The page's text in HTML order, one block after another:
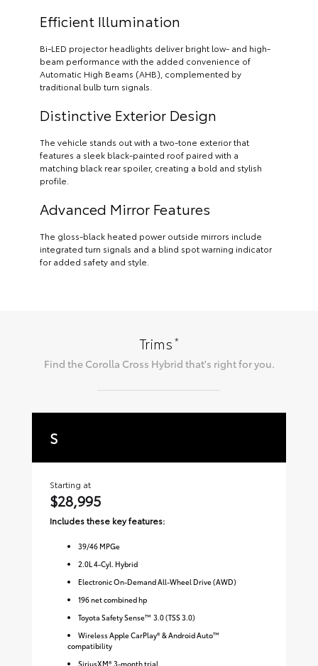
Efficient Illumination
Bi-LED projector headlights deliver bright low- and high-
beam performance with the added convenience of
Automatic High Beams (AHB), complemented by
traditional bulb turn signals.
Distinctive Exterior Design
The vehicle stands out with a two-tone exterior that
features a sleek black-painted roof paired with a
matching black rear spoiler, creating a bold and stylish
profile.
Advanced Mirror Features
The gloss-black heated power outside mirrors include
integrated turn signals and a blind spot warning indicator
for added safety and style.
Trims*
Find the Corolla Cross Hybrid that's right for you.
S
Starting at
$28,995
Includes these key features:
39/46 MPGe
2.0L 4-Cyl. Hybrid
Electronic On-Demand All-Wheel Drive (AWD)
196 net combined hp
Toyota Safety Sense™ 3.0 (TSS 3.0)
Wireless Apple CarPlay® & Android Auto™
compatibility
SiriusXM® 3-month trial